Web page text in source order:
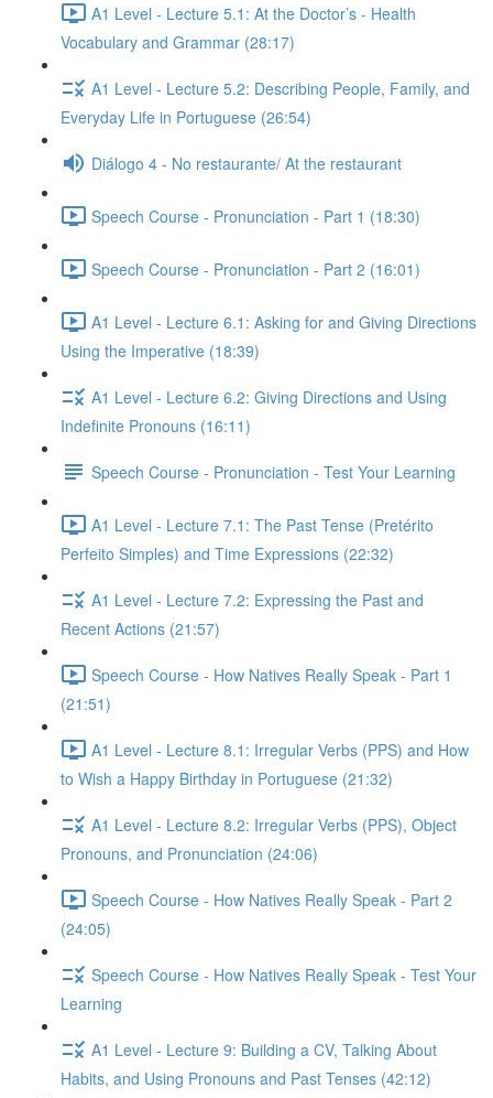
A1 Level - Lecture 5.1: At the Doctor’s - Health
Vocabulary and Grammar (28:17)
A1 Level - Lecture 5.2: Describing People, Family, and
Everyday Life in Portuguese (26:54)
Diálogo 4 - No restaurante/ At the restaurant
Speech Course - Pronunciation - Part 1 (18:30)
Speech Course - Pronunciation - Part 2 (16:01)
A1 Level - Lecture 6.1: Asking for and Giving Directions
Using the Imperative (18:39)
A1 Level - Lecture 6.2: Giving Directions and Using
Indefinite Pronouns (16:11)
Speech Course - Pronunciation - Test Your Learning
A1 Level - Lecture 7.1: The Past Tense (Pretérito
Perfeito Simples) and Time Expressions (22:32)
A1 Level - Lecture 7.2: Expressing the Past and
Recent Actions (21:57)
Speech Course - How Natives Really Speak - Part 1
(21:51)
A1 Level - Lecture 8.1: Irregular Verbs (PPS) and How
to Wish a Happy Birthday in Portuguese (21:32)
A1 Level - Lecture 8.2: Irregular Verbs (PPS), Object
Pronouns, and Pronunciation (24:06)
Speech Course - How Natives Really Speak - Part 2
(24:05)
Speech Course - How Natives Really Speak - Test Your
Learning
A1 Level - Lecture 9: Building a CV, Talking About
Habits, and Using Pronouns and Past Tenses (42:12)